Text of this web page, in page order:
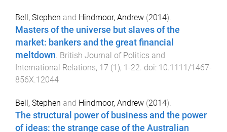
Bell, Stephen and Hindmoor, Andrew (2014).
Masters of the universe but slaves of the
market: bankers and the great financial
meltdown. British Journal of Politics and
International Relations, 17 (1 ), 1 -22. doi: 10.1111/1467-
856X.12044
Bell, Stephen and Hindmoor, Andrew (2014).
The structural power of business and the power
of ideas: the strange case of the Australian